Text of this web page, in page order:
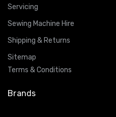
Servicing
Sewing Machine Hire
Shipping & Returns
Sitemap
Terms & Conditions
Brands